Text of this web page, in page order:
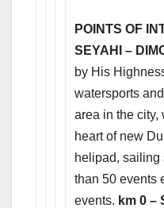
POINTS OF
SEYAHI –
by His
watersports
area in the city,
heart of new
helipad, sailing
than 50 events
events. km 0 –